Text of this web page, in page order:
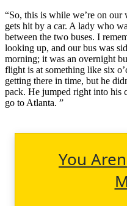
“So, this is while we’re on our
gets hit by a car. A lady who
between the two buses. I
looking up, and our bus was
morning; it was an overnight
flight is at something like six
getting there in time, but he
pack. He jumped right into his
go to Atlanta. ”
You